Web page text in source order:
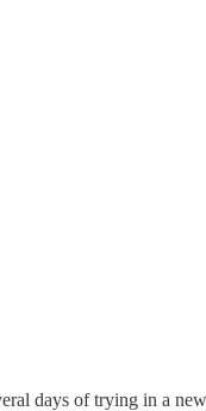
days of trying in a